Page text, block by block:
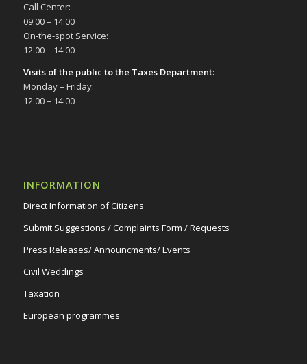
Call Center:
09:00 – 14:00
On-the-spot Service:
12:00 – 14:00
Visits of the public to the Taxes Department:
Monday – Friday:
12:00 – 14:00
INFORMATION
Direct Information of Citizens
Submit Suggestions / Complaints Form / Requests
Press Releases/ Announcments/ Events
Civil Weddings
Taxation
European programmes